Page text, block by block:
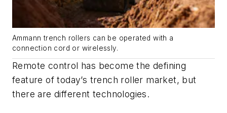
Ammann trench rollers can be operated with a
connection cord or wirelessly.
Remote control has become the defining
feature of today’s trench roller market, but
there are different technologies.